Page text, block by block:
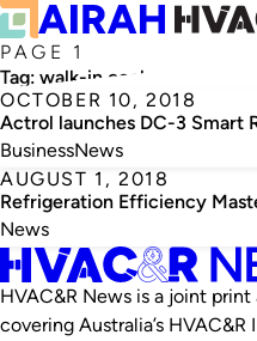
PAGE 1
Tag: walk-in coolroom
OCTOBER 10, 2018
Actrol launches DC-3 Smart
BusinessNews
AUGUST 1, 2018
Refrigeration Efficiency
News
HVAC&R News is a joint
covering Australia’s